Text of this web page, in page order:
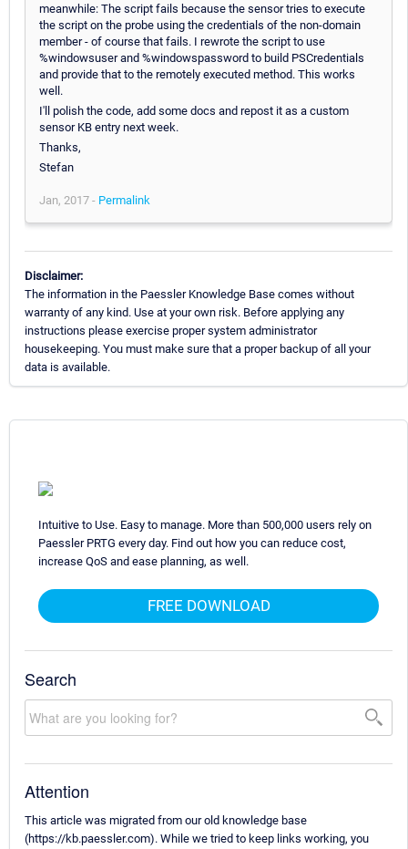
meanwhile: The script fails because the sensor tries to execute
the script on the probe using the credentials of the non-domain
member - of course that fails. I rewrote the script to use
%windowsuser and %windowspassword to build PSCredentials
and provide that to the remotely executed method. This works
well.
I'll polish the code, add some docs and repost it as a custom
sensor KB entry next week.
Thanks,
Stefan
Jan, 2017 - Permalink
Disclaimer:
The information in the Paessler Knowledge Base comes without
warranty of any kind. Use at your own risk. Before applying any
instructions please exercise proper system administrator
housekeeping. You must make sure that a proper backup of all your
data is available.
Intuitive to Use. Easy to manage. More than 500,000 users rely on
Paessler PRTG every day. Find out how you can reduce cost,
increase QoS and ease planning, as well.
FREE DOWNLOAD
Search
Attention
This article was migrated from our old knowledge base
(https://kb.paessler.com). While we tried to keep links working, you